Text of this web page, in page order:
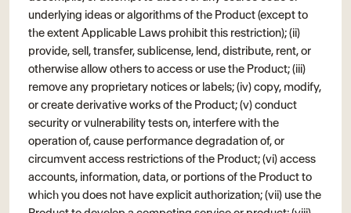
underlying ideas or algorithms of the Product (except to
the extent Applicable Laws prohibit this restriction); (ii)
provide, sell, transfer, sublicense, lend, distribute, rent, or
otherwise allow others to access or use the Product; (iii)
remove any proprietary notices or labels; (iv) copy, modify,
or create derivative works of the Product; (v) conduct
security or vulnerability tests on, interfere with the
operation of, cause performance degradation of, or
circumvent access restrictions of the Product; (vi) access
accounts, information, data, or portions of the Product to
which you does not have explicit authorization; (vii) use the